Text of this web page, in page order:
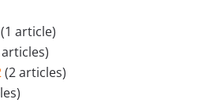
(1 article)
(2 articles)